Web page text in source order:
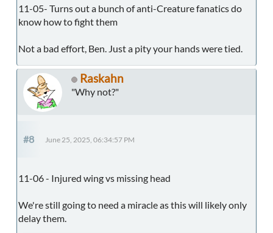
11-05- Turns out a bunch of anti-Creature fanatics do
know how to fight them
Not a bad effort, Ben. Just a pity your hands were tied.
Raskahn
"Why not?"
#8 June 25, 2025, 06:34:57 PM
11-06 - Injured wing vs missing head
We're still going to need a miracle as this will likely only
delay them.